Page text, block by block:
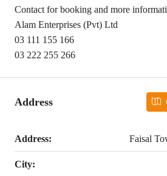
Contact for booking and more
Alam Enterprises (Pvt) Ltd
03 111 155 166
03 222 255 266
Address
Address: Faisal
City: